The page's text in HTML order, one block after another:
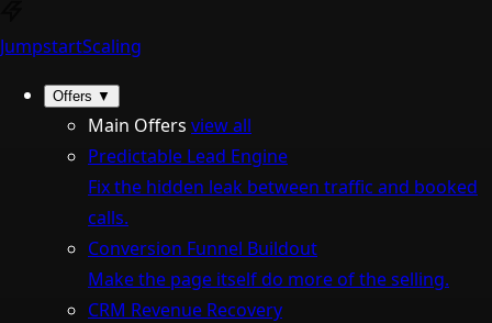
JumpstartScaling
Offers ▼
Main Offers view all
Predictable Lead Engine
Fix the hidden leak between traffic and booked
calls.
Conversion Funnel Buildout
Make the page itself do more of the selling.
CRM Revenue Recovery